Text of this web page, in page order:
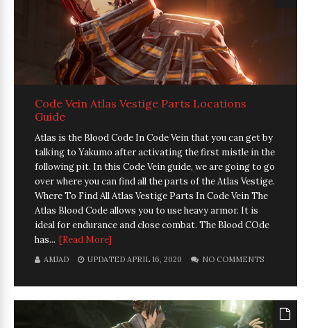
Code Vein Atlas Vestige Parts Locations
Guide
Atlas is the Blood Code In Code Vein that you can get by
talking to Yakumo after activating the first mistle in the
following pit. In this Code Vein guide, we are going to go
over where you can find all the parts of the Atlas Vestige.
Where To Find All Atlas Vestige Parts In Code Vein The
Atlas Blood Code allows you to use heavy armor. It is
ideal for endurance and close combat. The Blood COde
has... [Read More]
AMJAD UPDATED APRIL 16, 2020 NO COMMENTS